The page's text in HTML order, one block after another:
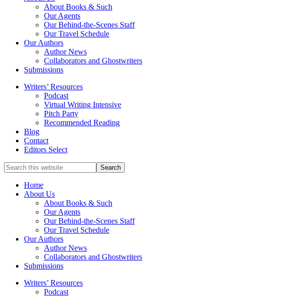
focuses
Christian
About Books & Such
Our Agents
Our Behind-the-Scenes Staff
Our Travel Schedule
Our Authors
Author News
Collaborators and Ghostwriters
Submissions
Writers’ Resources
Podcast
Virtual Writing Intensive
Pitch Party
Recommended Reading
Blog
Contact
Editors Select
Search
for
TopicsHome
About Us
About Books & Such
Our Agents
Our Behind-the-Scenes Staff
Our Travel Schedule
Our Authors
Author News
Collaborators and Ghostwriters
Submissions
Writers’ Resources
Podcast